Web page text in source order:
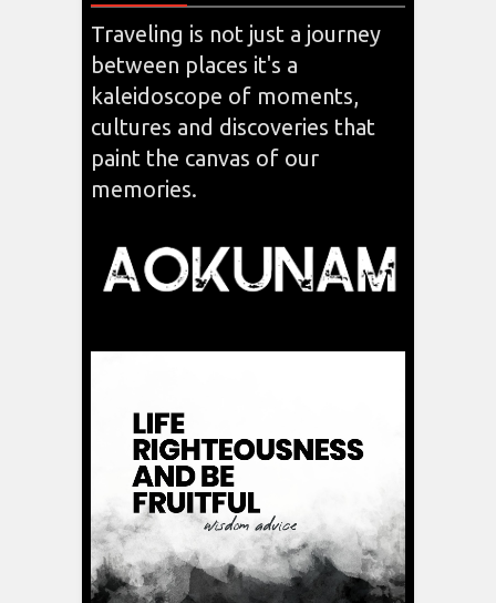
Traveling is not just a journey
between places it's a
kaleidoscope of moments,
cultures and discoveries that
paint the canvas of our
memories.